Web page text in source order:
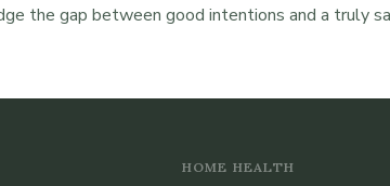
the gap between good intentions and a truly
HOME HEALTH